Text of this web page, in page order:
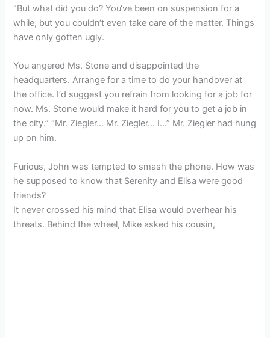
“But what did you do? You‘ve been on suspension for a
while, but you couldn‘t even take care of the matter. Things
have only gotten ugly.
You angered Ms. Stone and disappointed the
headquarters. Arrange for a time to do your handover at
the office. I‘d suggest you refrain from looking for a job for
now. Ms. Stone would make it hard for you to get a job in
the city.” “Mr. Ziegler… Mr. Ziegler… I…” Mr. Ziegler had hung
up on him.
Furious, John was tempted to smash the phone. How was
he supposed to know that Serenity and Elisa were good
friends?
It never crossed his mind that Elisa would overhear his
threats. Behind the wheel, Mike asked his cousin,